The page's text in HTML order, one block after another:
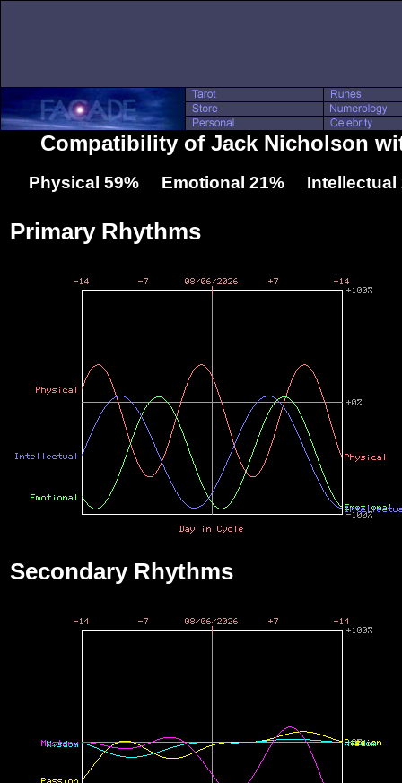
Compatibility of Jack Nicholson
Physical 59% Emotional 21% Intellectual
Primary Rhythms
Secondary Rhythms